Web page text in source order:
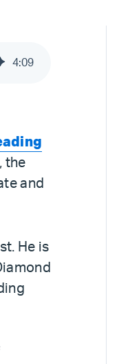
4:09
the
and
He is